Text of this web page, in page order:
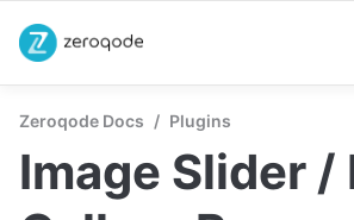
Zeroqode Docs / Plugins
Image Slider /